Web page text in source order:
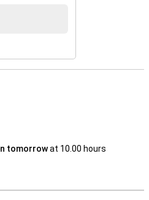
tomorrowat 10.00 hours